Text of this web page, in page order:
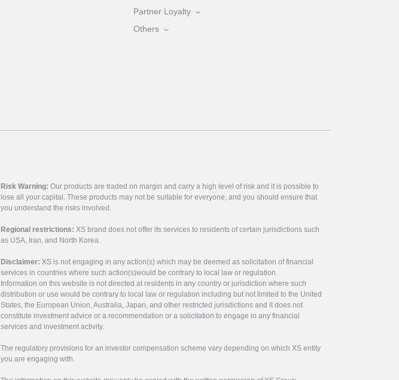
Partner Loyalty
Others
Risk Warning: Our products are traded on margin and carry a high level of risk and it is possible to
lose all your capital. These products may not be suitable for everyone, and you should ensure that
you understand the risks involved.
Regional restrictions: XS brand does not offer its services to residents of certain jurisdictions such
as USA, Iran, and North Korea.
Disclaimer: XS is not engaging in any action(s) which may be deemed as solicitation of financial
services in countries where such action(s)would be contrary to local law or regulation.
Information on this website is not directed at residents in any country or jurisdiction where such
distribution or use would be contrary to local law or regulation including but not limited to the United
States, the European Union, Australia, Japan, and other restricted jurisdictions and it does not
constitute investment advice or a recommendation or a solicitation to engage in any financial
services and investment activity.
The regulatory provisions for an investor compensation scheme vary depending on which XS entity
you are engaging with.